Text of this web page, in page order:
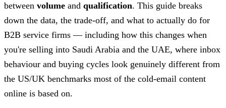
between volume and qualification. This guide breaks
down the data, the trade-off, and what to actually do for
B2B service firms — including how this changes when
you're selling into Saudi Arabia and the UAE, where inbox
behaviour and buying cycles look genuinely different from
the US/UK benchmarks most of the cold-email content
online is based on.